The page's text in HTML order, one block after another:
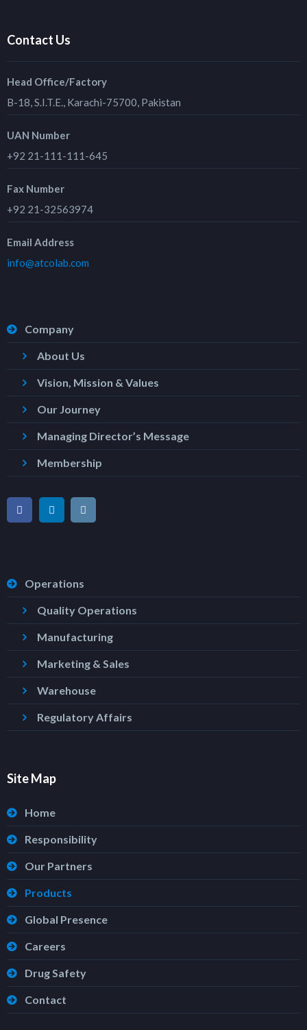
Contact Us
Head Office/Factory
B-18, S.I.T.E., Karachi-75700, Pakistan
UAN Number
+92 21-111-111-645
Fax Number
+92 21-32563974
Email Address
info@atcolab.com
Company
About Us
Vision, Mission & Values
Our Journey
Managing Director’s Message
Membership
Operations
Quality Operations
Manufacturing
Marketing & Sales
Warehouse
Regulatory Affairs
Site Map
Home
Responsibility
Our Partners
Products
Global Presence
Careers
Drug Safety
Contact